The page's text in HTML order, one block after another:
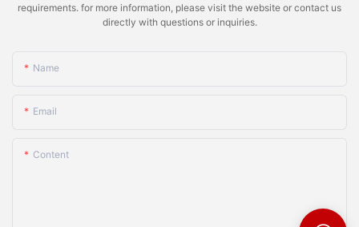
requirements. for more information, please visit the website or contact us
directly with questions or inquiries.
Name
Email
Content